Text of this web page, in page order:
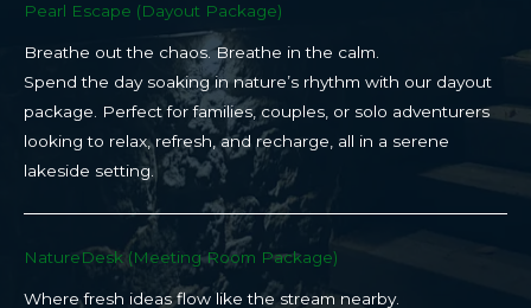
Pearl Escape (Dayout Package)
Breathe out the chaos. Breathe in the calm.
Spend the day soaking in nature’s rhythm with our dayout
package. Perfect for families, couples, or solo adventurers
looking to relax, refresh, and recharge, all in a serene
lakeside setting.
NatureDesk (Meeting Room Package)​
Where fresh ideas flow like the stream nearby.